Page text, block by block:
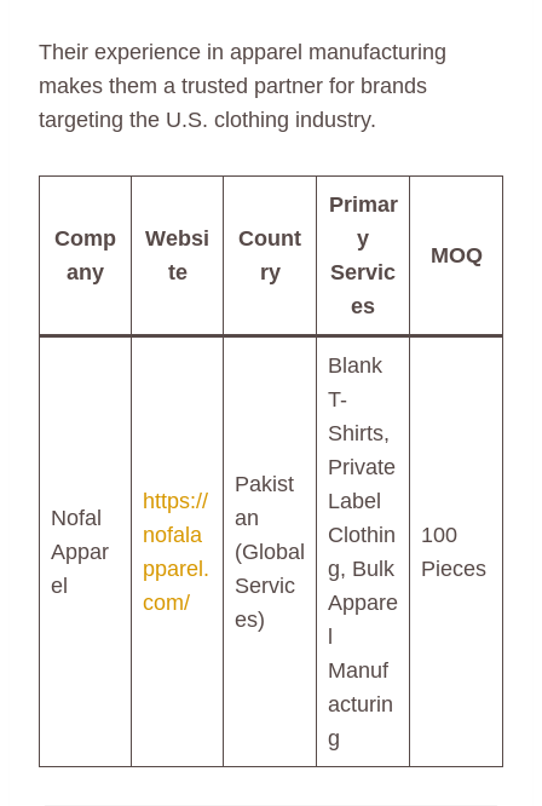
Their experience in apparel manufacturing
makes them a trusted partner for brands
targeting the U.S. clothing industry.
Comp
any
Websi
te
Count
ry
Primar
y
Servic
es
MOQ
Nofal
Appar
el
https://
nofala
pparel.
com/
Pakist
an
(Global
Servic
es)
Blank
T-
Shirts,
Private
Label
Clothin
g, Bulk
Appare
l
Manuf
acturin
g
100
Pieces